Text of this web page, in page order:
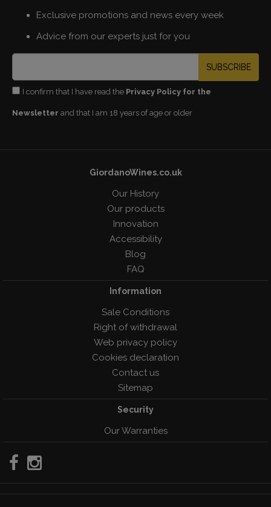
Exclusive promotions and news every week
Advice from our experts just for you
SUBSCRIBE
I confirm that I have read the Privacy Policy for the
Newsletter and that I am 18 years of age or older
GiordanoWines.co.uk
Our History
Our products
Innovation
Accessibility
Blog
FAQ
Information
Sale Conditions
Right of withdrawal
Web privacy policy
Cookies declaration
Contact us
Sitemap
Security
Our Warranties